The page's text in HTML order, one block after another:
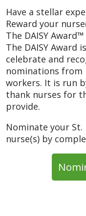
Have a stellar
Reward your
The DAISY
The DAISY
celebrate and
nominations from
workers. It is run
thank nurses for
provide.
Nominate your St.
nurse(s) by